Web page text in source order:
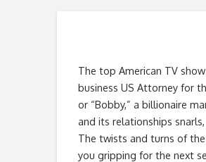
The top American TV
business US Attorney for
or “Bobby,” a billionaire
and its relationships
The twists and turns of
you gripping for the next